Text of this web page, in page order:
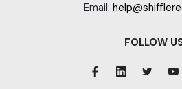
Email:
FOLLOW